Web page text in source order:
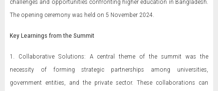
The opening ceremony was held on 5 November 2024.
Key Learnings from the Summit
1. Collaborative Solutions: A central theme of the summit was the
necessity of forming strategic partnerships among universities,
government entities, and the private sector. These collaborations can